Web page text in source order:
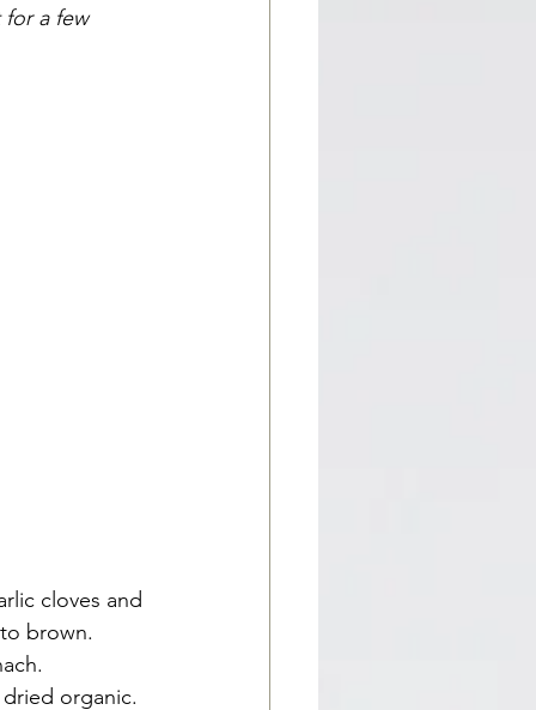
for a few
cloves and
brown.
organic.